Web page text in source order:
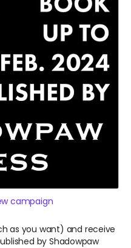
campaign
as you want) and receive
by Shadowpaw